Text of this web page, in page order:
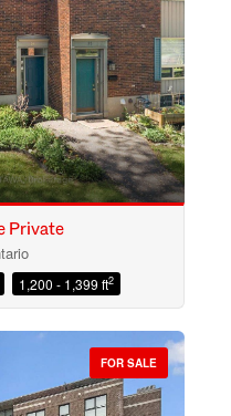
Private
1,200 - 1,399 ft2
FOR SALE